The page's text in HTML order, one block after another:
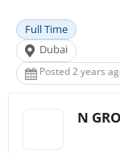
Full Time
Dubai
Posted 2 years
N